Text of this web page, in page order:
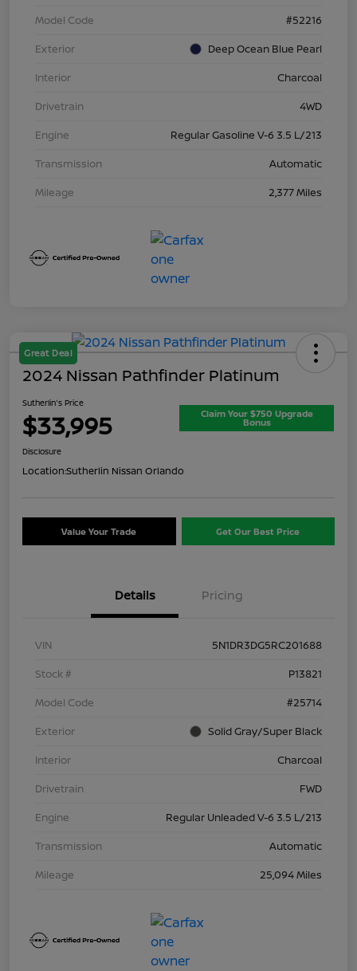
Model Code
#52216
Exterior
Deep Ocean Blue Pearl
Interior
Charcoal
Drivetrain
4WD
Engine
Regular Gasoline V-6 3.5 L/213
Transmission
Automatic
Mileage
2,377 Miles
Great Deal
2024 Nissan Pathfinder Platinum
Sutherlin's Price
$33,995 Claim Your $750 Upgrade
Bonus
Disclosure
Location:Sutherlin Nissan Orlando
Value Your Trade Get Our Best Price
Details Pricing
VIN
5N1DR3DG5RC201688
Stock #
P13821
Model Code
#25714
Exterior
Solid Gray/Super Black
Interior
Charcoal
Drivetrain
FWD
Engine
Regular Unleaded V-6 3.5 L/213
Transmission
Automatic
Mileage
25,094 Miles